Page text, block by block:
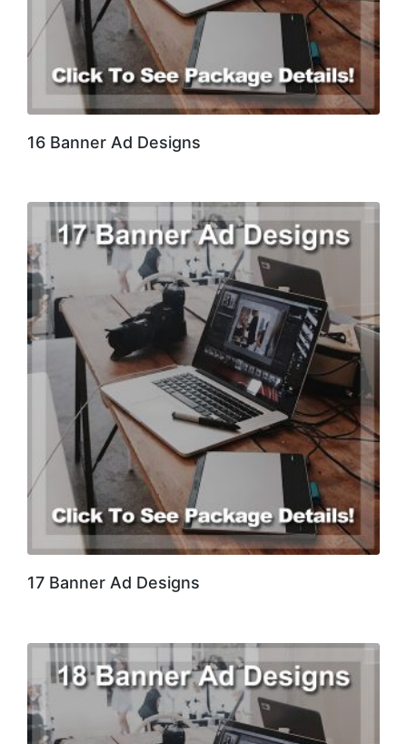
16 Banner Ad Designs
17 Banner Ad Designs